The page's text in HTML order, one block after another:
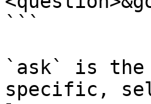
```
`ask` is the
specific,